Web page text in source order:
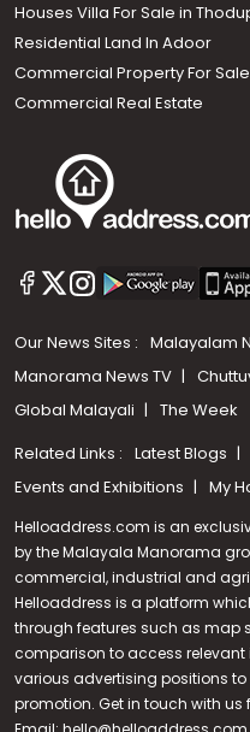
Call us
+91 9747 000 857
Houses Villa For Sale in
Residential Land In Adoor
Commercial Property For Sale
Commercial Real Estate
Our News Sites : Malayalam
Manorama News TV
Global Malayali
The Week
Related Links : Latest Blogs
Events and Exhibitions
My
Helloaddress.com is an
by the Malayala Manorama
commercial, industrial and
Helloaddress is a platform
through features such as map
comparison to access relevant
various advertising positions
promotion. Get in touch with